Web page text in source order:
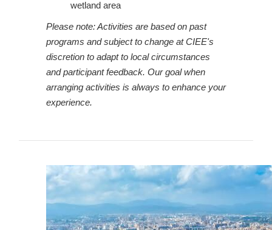
wetland area
Please note: Activities are based on past
programs and subject to change at CIEE's
discretion to adapt to local circumstances
and participant feedback. Our goal when
arranging activities is always to enhance your
experience.